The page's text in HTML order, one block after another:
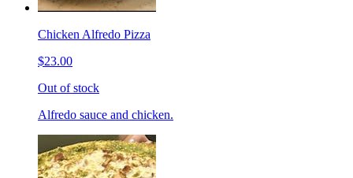
Chicken Alfredo Pizza
$23.00
Out of stock
Alfredo sauce and chicken.